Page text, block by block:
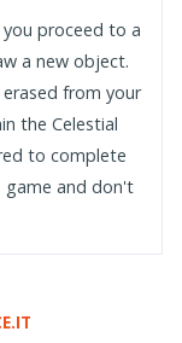
proceed to a
a new object.
from your
the Celestial
to complete
game and don't